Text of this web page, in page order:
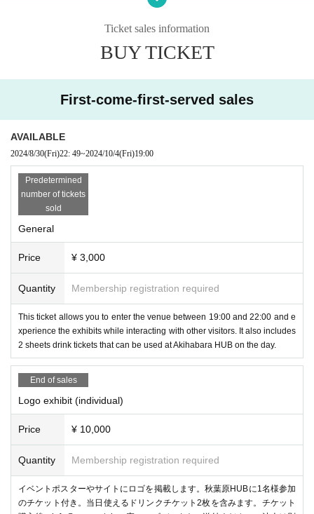
(Panola Pro Co., Ltd.)
・Production cooperation: Highball Co., Ltd.
VIVE Focus Vision(HTC)
Experience the all-in-one VR/MR goggles "VIVE Focus Vision" schedul
ormance.
ContactGlove2(Diver-X)
Ticket sales information
BUY TICKET
First-come-first-served sales
AVAILABLE
2024/8/30(Fri)22: 49~2024/10/4(Fri)19:00
Predetermined
number of tickets
sold
General
Price ¥ 3,000
Quantity Membership registration required
This ticket allows you to enter the venue between 19:00 and 22:00 and e
xperience the exhibits while interacting with other visitors. It also includes
2 sheets drink tickets that can be used at Akihabara HUB on the day.
End of sales
Logo exhibit (individual)
Price ¥ 10,000
Quantity Membership registration required
イベントポスターやサイトにロゴを掲載します。秋葉原HUBに1名様参加
のチケット付き。当日使えるドリンクチケット2枚を含みます。チケット